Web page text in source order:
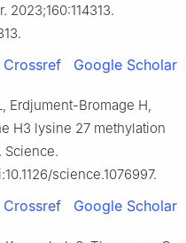
2023;160:114313.
Crossref Google Scholar
Erdjument-Bromage H,
H3 lysine 27 methylation
science.1076997.
Crossref Google Scholar